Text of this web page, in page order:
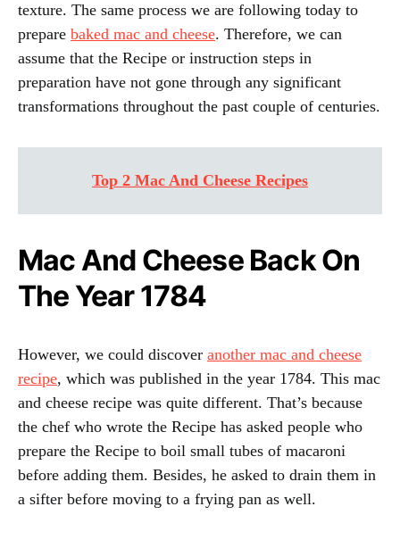
texture. The same process we are following today to
prepare baked mac and cheese. Therefore, we can
assume that the Recipe or instruction steps in
preparation have not gone through any significant
transformations throughout the past couple of centuries.
Top 2 Mac And Cheese Recipes
Mac And Cheese Back On
The Year 1784
However, we could discover another mac and cheese
recipe, which was published in the year 1784. This mac
and cheese recipe was quite different. That’s because
the chef who wrote the Recipe has asked people who
prepare the Recipe to boil small tubes of macaroni
before adding them. Besides, he asked to drain them in
a sifter before moving to a frying pan as well.